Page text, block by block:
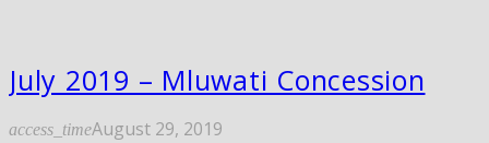
July 2019 – Mluwati Concession
access_timeAugust 29, 2019